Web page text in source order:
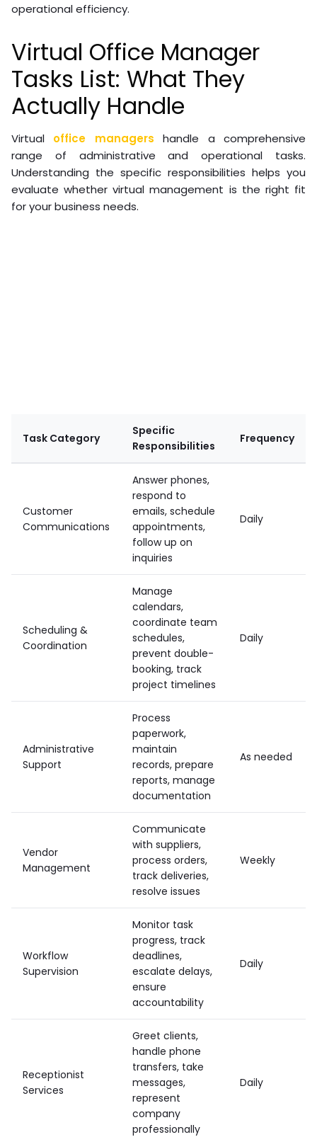
operational efficiency.
Virtual Office Manager
Tasks List: What They
Actually Handle
Virtual office managers handle a comprehensive
range of administrative and operational tasks.
Understanding the specific responsibilities helps you
evaluate whether virtual management is the right fit
for your business needs.
Task Category
Specific
Responsibilities
Frequency
Customer
Communications
Answer phones,
respond to
emails, schedule
appointments,
follow up on
inquiries
Daily
Scheduling &
Coordination
Manage
calendars,
coordinate team
schedules,
prevent double-
booking, track
project timelines
Daily
Administrative
Support
Process
paperwork,
maintain
records, prepare
reports, manage
documentation
As needed
Vendor
Management
Communicate
with suppliers,
process orders,
track deliveries,
resolve issues
Weekly
Workflow
Supervision
Monitor task
progress, track
deadlines,
escalate delays,
ensure
accountability
Daily
Receptionist
Services
Greet clients,
handle phone
transfers, take
messages,
represent
company
professionally
Daily